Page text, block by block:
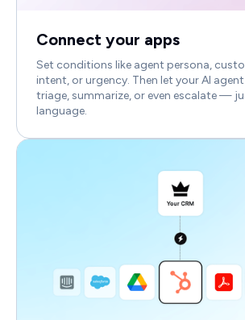
Connect your apps
Set conditions like agent persona,
intent, or urgency. Then let your AI
triage, summarize, or even escalate —
language.